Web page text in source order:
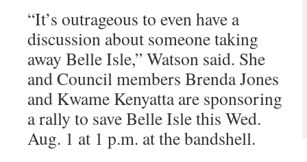
“It’s outrageous to even have a
discussion about someone taking
away Belle Isle,” Watson said. She
and Council members Brenda Jones
and Kwame Kenyatta are sponsoring
a rally to save Belle Isle this Wed.
Aug. 1 at 1 p.m. at the bandshell.